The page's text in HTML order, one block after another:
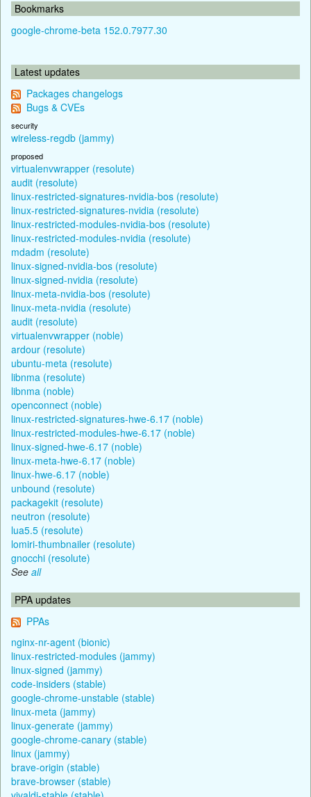
Bookmarks
google-chrome-beta 152.0.7977.30
Latest updates
Packages changelogs
Bugs & CVEs
security
wireless-regdb (jammy)
proposed
virtualenvwrapper (resolute)
audit (resolute)
linux-restricted-signatures-nvidia-bos (resolute)
linux-restricted-signatures-nvidia (resolute)
linux-restricted-modules-nvidia-bos (resolute)
linux-restricted-modules-nvidia (resolute)
mdadm (resolute)
linux-signed-nvidia-bos (resolute)
linux-signed-nvidia (resolute)
linux-meta-nvidia-bos (resolute)
linux-meta-nvidia (resolute)
audit (resolute)
virtualenvwrapper (noble)
ardour (resolute)
ubuntu-meta (resolute)
libnma (resolute)
libnma (noble)
openconnect (noble)
linux-restricted-signatures-hwe-6.17 (noble)
linux-restricted-modules-hwe-6.17 (noble)
linux-signed-hwe-6.17 (noble)
linux-meta-hwe-6.17 (noble)
linux-hwe-6.17 (noble)
unbound (resolute)
packagekit (resolute)
neutron (resolute)
lua5.5 (resolute)
lomiri-thumbnailer (resolute)
gnocchi (resolute)
See all
PPA updates
PPAs
nginx-nr-agent (bionic)
linux-restricted-modules (jammy)
linux-signed (jammy)
code-insiders (stable)
google-chrome-unstable (stable)
linux-meta (jammy)
linux-generate (jammy)
google-chrome-canary (stable)
linux (jammy)
brave-origin (stable)
brave-browser (stable)